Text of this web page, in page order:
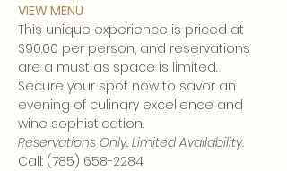
VIEW MENU
This unique experience is priced at
$90.00 per person, and reservations
are a must as space is limited.
Secure your spot now to savor an
evening of culinary excellence and
wine sophistication.
Reservations Only. Limited Availability.
Call: (785) 658-2284